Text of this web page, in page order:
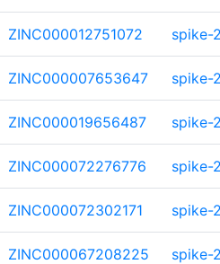
ZINC000012751072 spike-
ZINC000007653647 spike-
ZINC000019656487 spike-
ZINC000072276776 spike-
ZINC000072302171 spike-
ZINC000067208225 spike-